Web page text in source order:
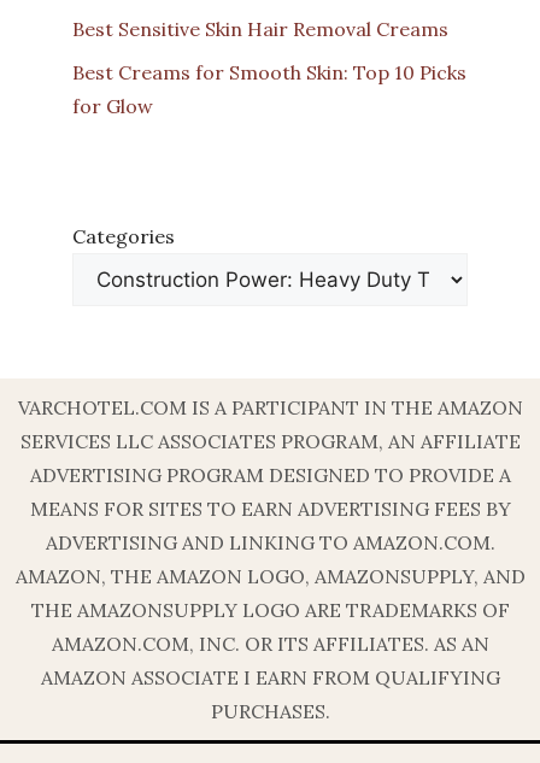
Best Sensitive Skin Hair Removal Creams
Best Creams for Smooth Skin: Top 10 Picks
for Glow
Categories
VARCHOTEL.COM IS A PARTICIPANT IN THE AMAZON
SERVICES LLC ASSOCIATES PROGRAM, AN AFFILIATE
ADVERTISING PROGRAM DESIGNED TO PROVIDE A
MEANS FOR SITES TO EARN ADVERTISING FEES BY
ADVERTISING AND LINKING TO AMAZON.COM.
AMAZON, THE AMAZON LOGO, AMAZONSUPPLY, AND
THE AMAZONSUPPLY LOGO ARE TRADEMARKS OF
AMAZON.COM, INC. OR ITS AFFILIATES. AS AN
AMAZON ASSOCIATE I EARN FROM QUALIFYING
PURCHASES.